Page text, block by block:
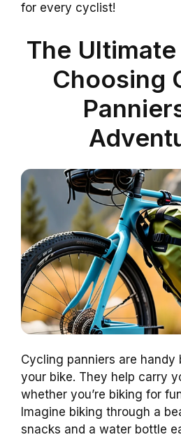
for every cyclist!
The Ultimate
Choosing
Cycling panniers are
your bike. They help carry
whether you’re biking for
Imagine biking through a
snacks and a water bottle